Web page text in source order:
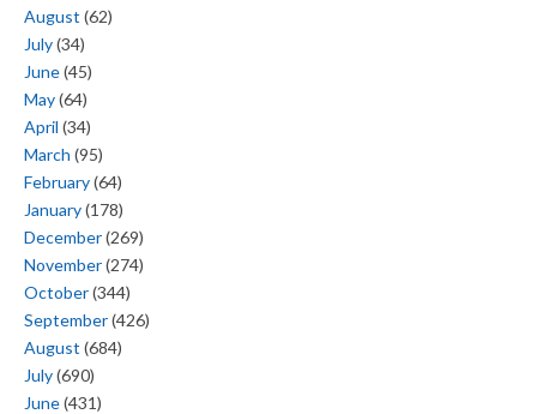
August (62)
July(34)
June(45)
May(64)
April (34)
March (95)
February(64)
January(178)
December(269)
November(274)
October(344)
September(426)
August (684)
July(690)
June(431)